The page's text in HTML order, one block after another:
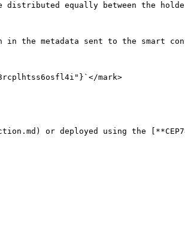
equally between the
in the metadata sent to the smart
mark>
or deployed using the